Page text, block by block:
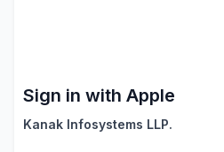
Sign in with Apple
Kanak Infosystems LLP.